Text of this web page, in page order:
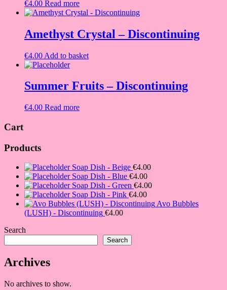
€4.00 Read more
Amethyst Crystal – Discontinuing
€4.00 Add to basket
Summer Fruits – Discontinuing
€4.00 Read more
Cart
Products
Soap Dish - Beige €4.00
Soap Dish - Blue €4.00
Soap Dish - Green €4.00
Soap Dish - Pink €4.00
Avo Bubbles
(LUSH) - Discontinuing €4.00
Search
Search
Archives
No archives to show.